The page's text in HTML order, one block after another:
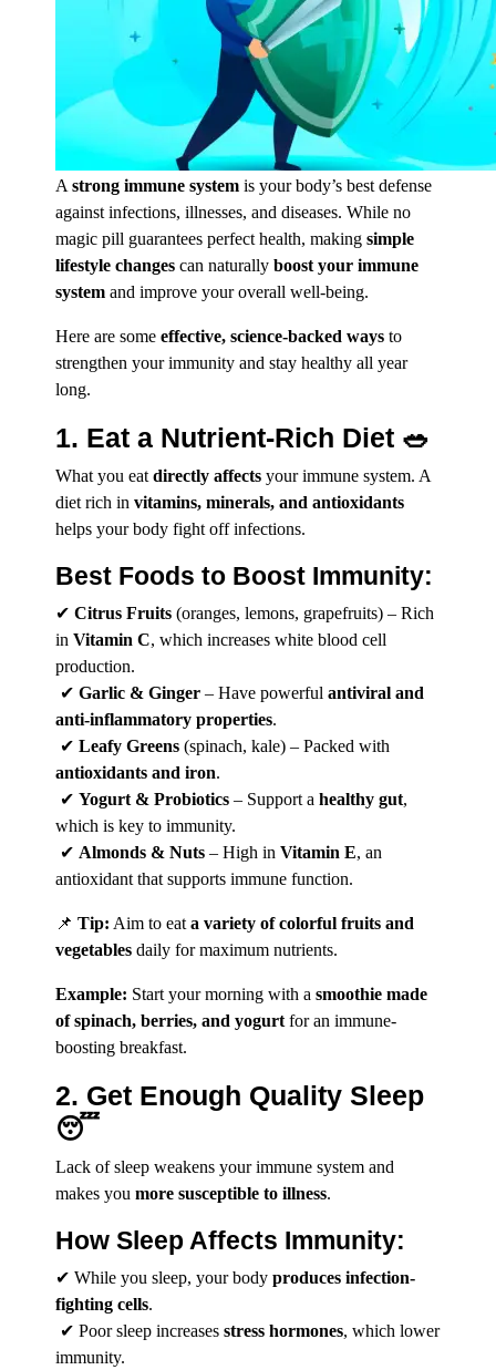
A strong immune system is your body’s best defense
against infections, illnesses, and diseases. While no
magic pill guarantees perfect health, making simple
lifestyle changes can naturally boost your immune
system and improve your overall well-being.
Here are some effective, science-backed ways to
strengthen your immunity and stay healthy all year
long.
1. Eat a Nutrient-Rich Diet 🥗
What you eat directly affects your immune system. A
diet rich in vitamins, minerals, and antioxidants
helps your body fight off infections.
Best Foods to Boost Immunity:
✔ Citrus Fruits (oranges, lemons, grapefruits) – Rich
in Vitamin C, which increases white blood cell
production.
✔ Garlic & Ginger – Have powerful antiviral and
anti-inflammatory properties.
✔ Leafy Greens (spinach, kale) – Packed with
antioxidants and iron.
✔ Yogurt & Probiotics – Support a healthy gut,
which is key to immunity.
✔ Almonds & Nuts – High in Vitamin E, an
antioxidant that supports immune function.
📌 Tip: Aim to eat a variety of colorful fruits and
vegetables daily for maximum nutrients.
Example: Start your morning with a smoothie made
of spinach, berries, and yogurt for an immune-
boosting breakfast.
2. Get Enough Quality Sleep
😴
Lack of sleep weakens your immune system and
makes you more susceptible to illness.
How Sleep Affects Immunity:
✔ While you sleep, your body produces infection-
fighting cells.
✔ Poor sleep increases stress hormones, which lower
immunity.